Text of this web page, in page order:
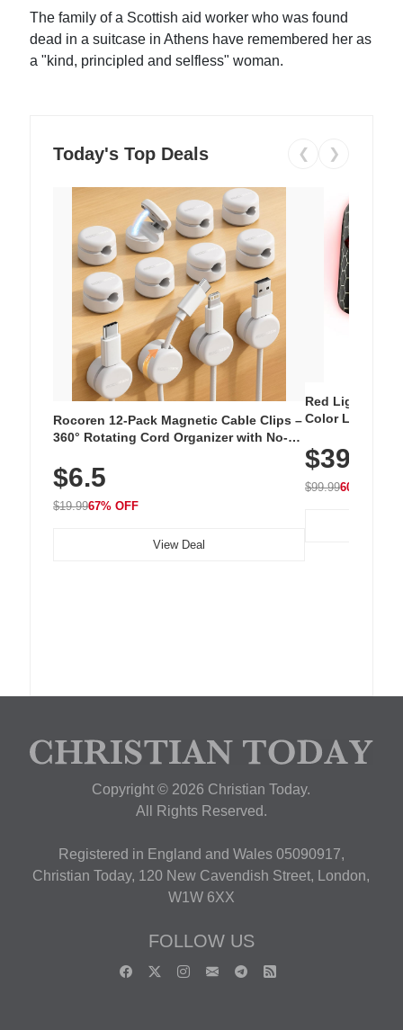
The family of a Scottish aid worker who was found
dead in a suitcase in Athens have remembered her as
a "kind, principled and selfless" woman.
Today's Top Deals ❮ ❯
Rocoren 12-Pack Magnetic Cable Clips –
360° Rotating Cord Organizer with No-
Nightstand, Wall, Car & Office, White
$6.5
$19.9967% OFF
View Deal
Red Light
Color LED
with 240 LEDs
$39.99
$99.9960% OFF
Copyright © 2026 Christian Today.
All Rights Reserved.
Registered in England and Wales 05090917,
Christian Today, 120 New Cavendish Street, London,
W1W 6XX
FOLLOW US